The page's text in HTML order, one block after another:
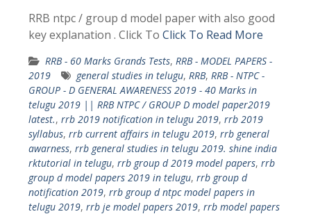
RRB ntpc / group d model paper with also good
key explanation . Click To Click To Read More
RRB - 60 Marks Grands Tests, RRB - MODEL PAPERS -
2019
general studies in telugu, RRB, RRB - NTPC -
GROUP - D GENERAL AWARENESS 2019 - 40 Marks in
telugu 2019 || RRB NTPC / GROUP D model paper2019
latest., rrb 2019 notification in telugu 2019, rrb 2019
syllabus, rrb current affairs in telugu 2019, rrb general
awarness, rrb general studies in telugu 2019. shine india
rktutorial in telugu, rrb group d 2019 model papers, rrb
group d model papers 2019 in telugu, rrb group d
notification 2019, rrb group d ntpc model papers in
telugu 2019, rrb je model papers 2019, rrb model papers